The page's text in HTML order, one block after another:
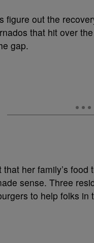
figure out the
that hit over
gap.
her family’s
sense. Three
to help folks in